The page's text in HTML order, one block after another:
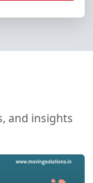
and insights